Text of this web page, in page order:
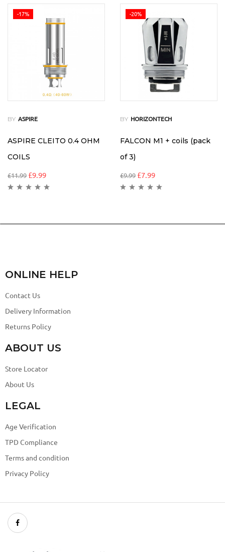
-17%
BY ASPIRE
ASPIRE CLEITO 0.4 OHM
COILS
£11.99 £9.99
-20%
BY HORIZONTECH
FALCON M1 + coils (pack
of 3)
£9.99 £7.99
ONLINE HELP
Contact Us
Delivery Information
Returns Policy
ABOUT US
Store Locator
About Us
LEGAL
Age Verification
TPD Compliance
Terms and condition
Privacy Policy